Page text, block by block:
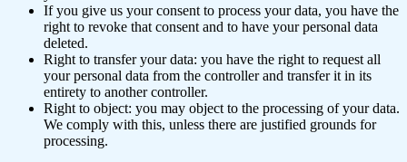
If you give us your consent to process your data, you have the
right to revoke that consent and to have your personal data
deleted.
Right to transfer your data: you have the right to request all
your personal data from the controller and transfer it in its
entirety to another controller.
Right to object: you may object to the processing of your data.
We comply with this, unless there are justified grounds for
processing.